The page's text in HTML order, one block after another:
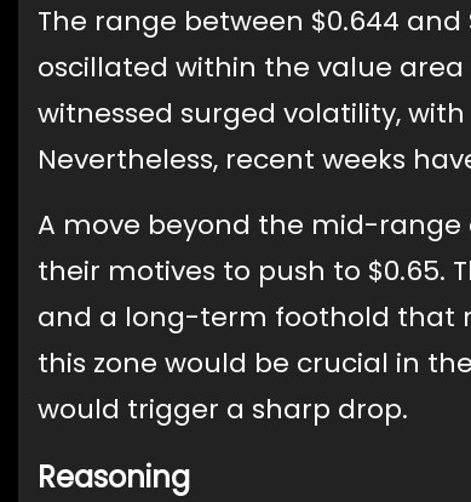
The range between $0.644
oscillated within the value area
witnessed surged volatility,
Nevertheless, recent weeks
A move beyond the mid-
their motives to push to $0.65.
and a long-term foothold that
this zone would be crucial in
would trigger a sharp drop.
Reasoning